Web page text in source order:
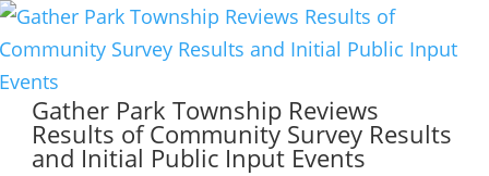
Gather Park Township Reviews
Results of Community Survey Results
and Initial Public Input Events